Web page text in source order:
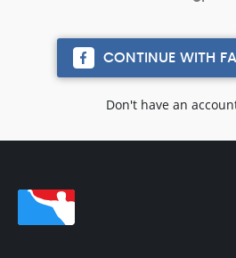
CONTINUE WITH
Don't have an